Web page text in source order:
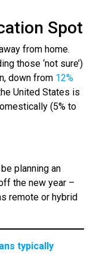
Spot
from home.
those ‘not sure’)
down from 12%
United States is
(5% to
planning an
the new year –
remote or hybrid
typically